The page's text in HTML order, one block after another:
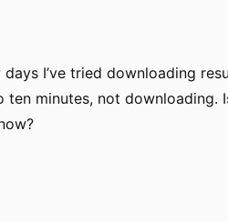
I’ve tried downloading
minutes, not downloading.